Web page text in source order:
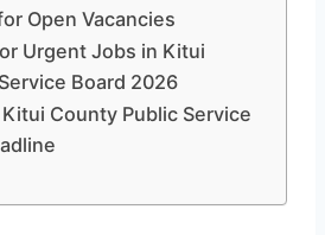
Open Vacancies
Urgent Jobs in Kitui
Board 2026
County Public Service